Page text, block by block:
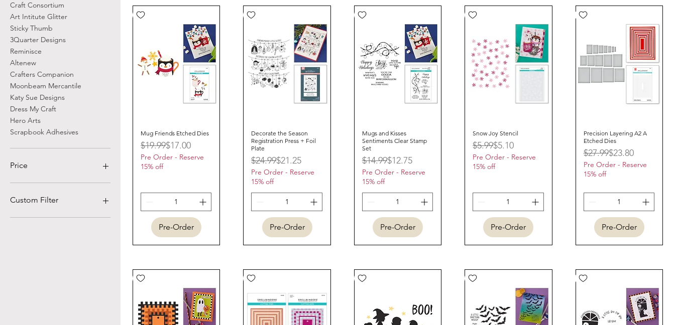
Craft Consortium
Art Intitute Glitter
Sticky Thumb
3Quarter Designs
Reminisce
Altenew
Crafters Companion
Moonbeam Mercantile
Katy Sue Designs
Dress My Craft
Hero Arts
Scrapbook Adhesives
Price
Custom Filter
Prima Marketing
Quick View
Mug Friends Etched Dies
Regular Price
$19.99
Sale Price$17.00
Pre Order - Reserve
15% off
Pre-Order
Quick View
Decorate the Season
Registration Press + Foil
Plate
Regular Price
$24.99
Sale Price$21.25
Pre Order - Reserve
15% off
Pre-Order
Quick View
Mugs and Kisses
Sentiments Clear Stamp
Set
Regular Price
$14.99
Sale Price$12.75
Pre Order - Reserve
15% off
Pre-Order
Quick View
Snow Joy Stencil
Regular Price
$5.99
Sale Price
$5.10
Pre Order - Reserve
15% off
Pre-Order
Quick View
Precision Layering A2 A
Etched Dies
Regular Price
$27.99
Sale Price$23.80
Pre Order - Reserve
15% off
Pre-Order